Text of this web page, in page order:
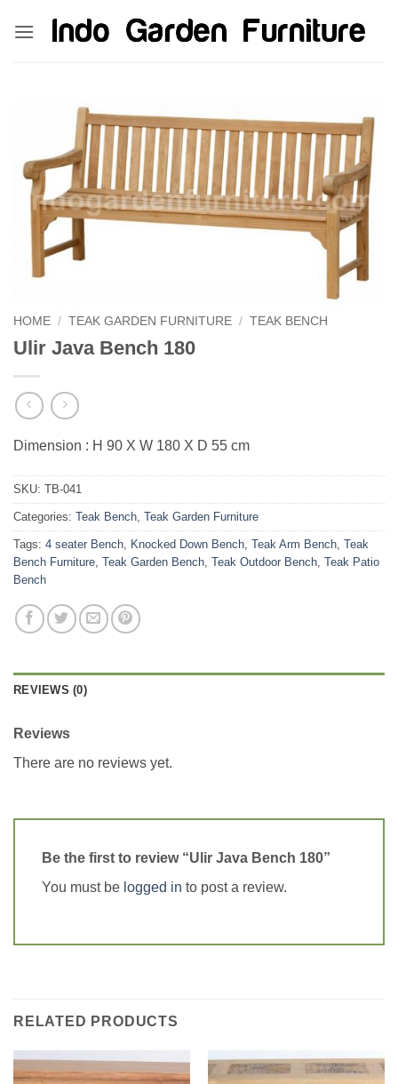
HOME / TEAK GARDEN FURNITURE / TEAK BENCH
Ulir Java Bench 180
Dimension : H 90 X W 180 X D 55 cm
SKU: TB-041
Categories: Teak Bench Teak Garden Furniture
Tags: 4 seater Bench Knocked Down Bench Teak Arm Bench Teak
Bench Furniture Teak Garden Bench Teak Outdoor Bench Teak Patio
Bench
REVIEWS (0)
Reviews
There are no reviews yet.
Be the first to review “Ulir Java Bench 180”
You must be logged in to post a review.
RELATED PRODUCTS